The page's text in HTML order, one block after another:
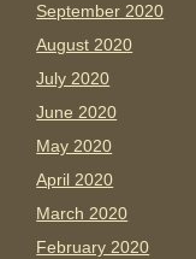
September 2020
August 2020
July 2020
June 2020
May 2020
April 2020
March 2020
February 2020